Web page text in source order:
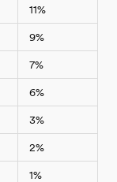
11%
9%
7%
6%
3%
2%
1%